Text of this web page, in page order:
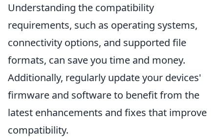
Understanding the compatibility
requirements, such as operating systems,
connectivity options, and supported file
formats, can save you time and money.
Additionally, regularly update your devices'
firmware and software to benefit from the
latest enhancements and fixes that improve
compatibility.